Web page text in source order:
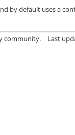
by default uses a
community. Last